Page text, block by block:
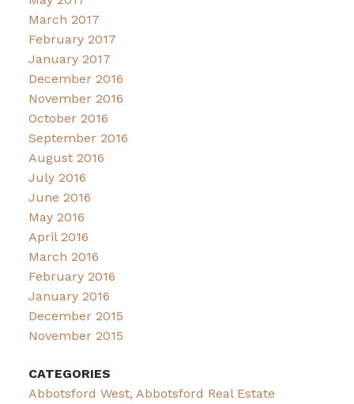
March 2017
February 2017
January 2017
December 2016
November 2016
October 2016
September 2016
August 2016
July 2016
June 2016
May 2016
April 2016
March 2016
February 2016
January 2016
December 2015
November 2015
CATEGORIES
Abbotsford West, Abbotsford Real Estate